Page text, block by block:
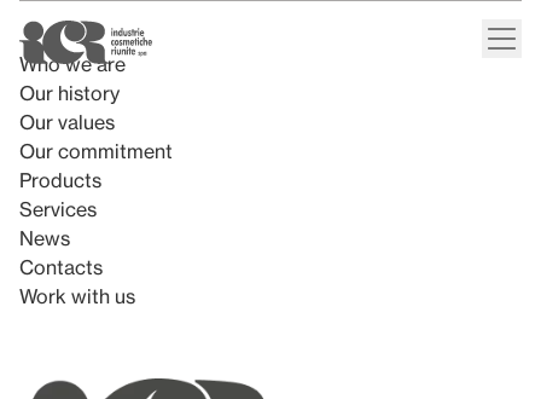
Who we are
Our history
Our values
Our commitment
Products
Services
News
Contacts
Work with us